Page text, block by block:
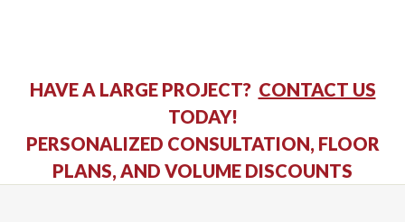
HAVE A LARGE PROJECT? CONTACT US
TODAY!
PERSONALIZED CONSULTATION, FLOOR
PLANS, AND VOLUME DISCOUNTS